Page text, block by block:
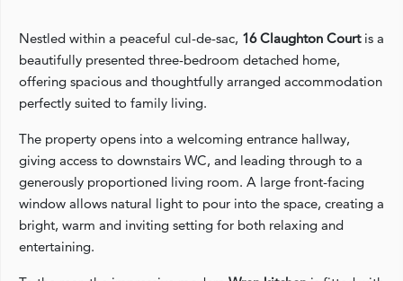
Nestled within a peaceful cul-de-sac, 16 Claughton Courtis a
beautifully presented three-bedroom detached home,
offering spacious and thoughtfully arranged accommodation
perfectly suited to family living.
The property opens into a welcoming entrance hallway,
giving access to downstairs WC, and leading through to a
generously proportioned living room. A large front-facing
window allows natural light to pour into the space, creating a
bright, warm and inviting setting for both relaxing and
entertaining.